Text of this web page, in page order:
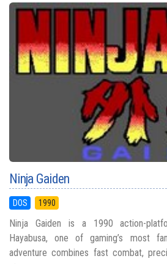
Ninja Gaiden
DOS 1990
Ninja Gaiden is a 1990 action-
Hayabusa, one of gaming’s most
adventure combines fast combat,